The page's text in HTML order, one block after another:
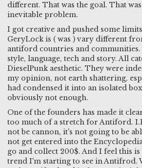
different. That was the goal. That
inevitable problem.
I got creative and pushed some
GeryLock is ( was ) vary different
antiford countries and
style, language, tech and story. All
DieselPunk aesthetic. They were
my opinion, not earth shattering,
had condensed it into an isolated
obviously not enough.
One of the founders has made it
too much of a stretch for Antiford.
not be cannon, it's not going to be
not get entered into the
go and collect 200$. And I feel this
trend I'm starting to see in Antifrod.